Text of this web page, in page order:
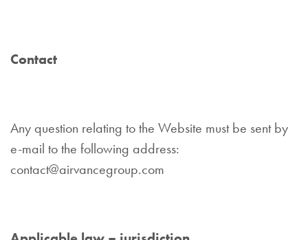
Contact
Any question relating to the Website must be sent by
e-mail to the following address:
contact@airvancegroup.com